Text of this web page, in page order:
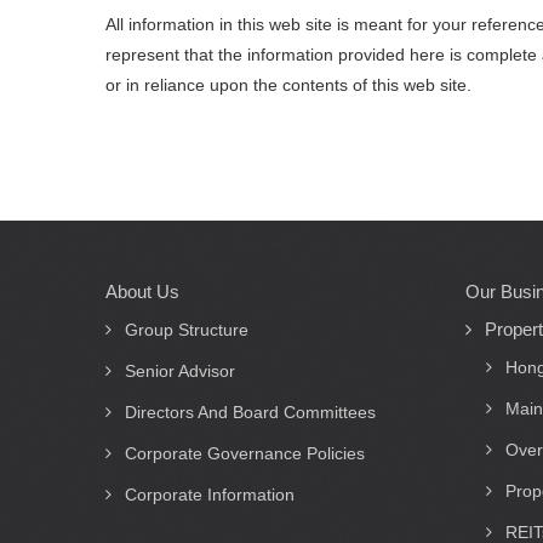
All information in this web site is meant for your
represent that the information provided here is
or in reliance upon the contents of this web site.
Main
navigation
About Us
Group Structure
Senior Advisor
Directors And Board Committees
Corporate Governance Policies
Corporate Information
Our